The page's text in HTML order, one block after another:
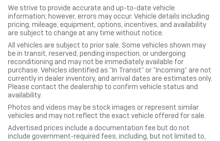
We strive to provide accurate and up-to-date vehicle
information; however, errors may occur. Vehicle details including
pricing, mileage, equipment, options, incentives, and availability
are subject to change at any time without notice.
All vehicles are subject to prior sale. Some vehicles shown may
be in transit, reserved, pending inspection, or undergoing
reconditioning and may not be immediately available for
purchase. Vehicles identified as “In Transit” or “Incoming” are not
currently in dealer inventory, and arrival dates are estimates only.
Please contact the dealership to confirm vehicle status and
availability.
Photos and videos may be stock images or represent similar
vehicles and may not reflect the exact vehicle offered for sale.
Advertised prices include a documentation fee but do not
include government-required fees, including, but not limited to,